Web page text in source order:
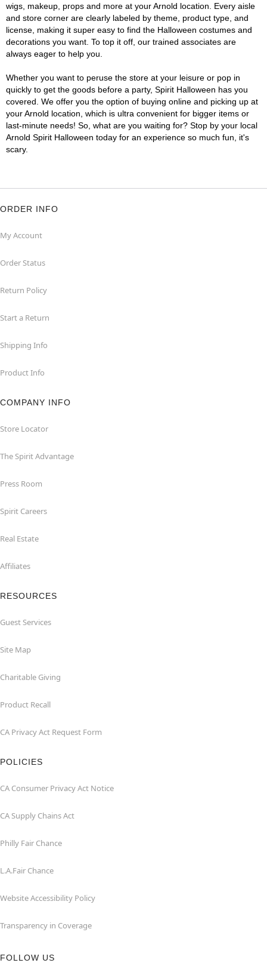
wigs, makeup, props and more at your Arnold location. Every aisle
and store corner are clearly labeled by theme, product type, and
license, making it super easy to find the Halloween costumes and
decorations you want. To top it off, our trained associates are
always eager to help you.
Whether you want to peruse the store at your leisure or pop in
quickly to get the goods before a party, Spirit Halloween has you
covered. We offer you the option of buying online and picking up at
your Arnold location, which is ultra convenient for bigger items or
last-minute needs! So, what are you waiting for? Stop by your local
Arnold Spirit Halloween today for an experience so much fun, it's
scary.
ORDER INFO
My Account
Order Status
Return Policy
Start a Return
Shipping Info
Product Info
COMPANY INFO
Store Locator
The Spirit Advantage
Press Room
Spirit Careers
Real Estate
Affiliates
RESOURCES
Guest Services
Site Map
Charitable Giving
Product Recall
CA Privacy Act Request Form
POLICIES
CA Consumer Privacy Act Notice
CA Supply Chains Act
Philly Fair Chance
L.A.Fair Chance
Website Accessibility Policy
Transparency in Coverage
FOLLOW US